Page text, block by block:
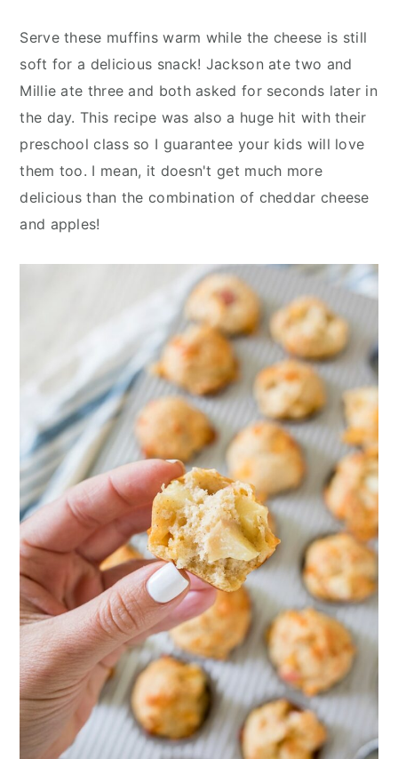
Serve these muffins warm while the cheese is still
soft for a delicious snack! Jackson ate two and
Millie ate three and both asked for seconds later in
the day. This recipe was also a huge hit with their
preschool class so I guarantee your kids will love
them too. I mean, it doesn't get much more
delicious than the combination of cheddar cheese
and apples!